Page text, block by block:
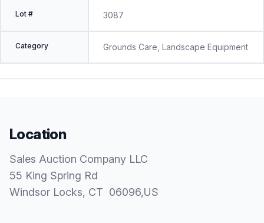
Lot # 3087
Category Grounds Care, Landscape Equipment
Location
Sales Auction Company LLC
55 King Spring Rd
Windsor Locks, CT 06096,US